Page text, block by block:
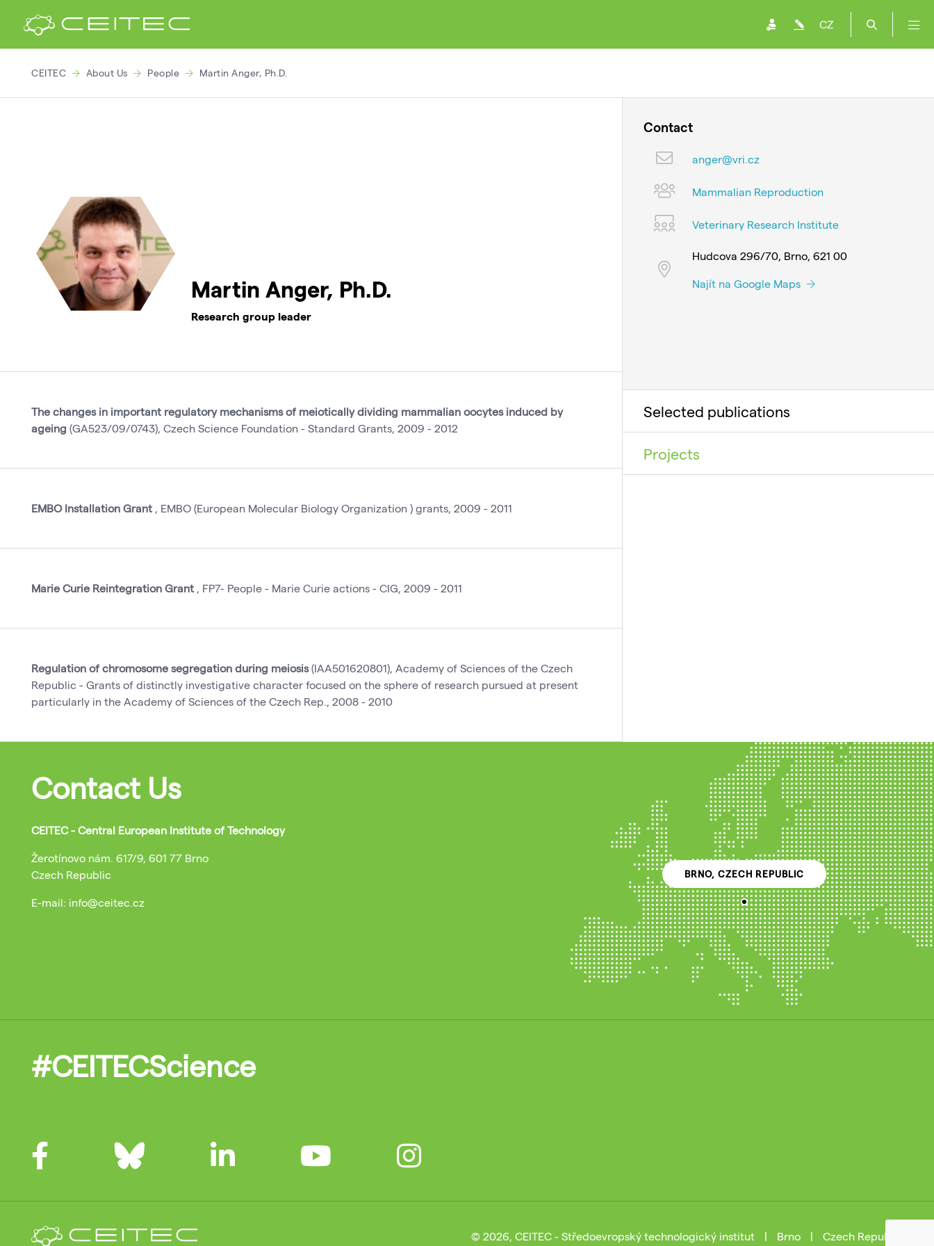
CZ
CEITEC About Us People Martin Anger, Ph.D.
Martin Anger, Ph.D.
Research group leader
The changes in important regulatory mechanisms of meiotically dividing mammalian oocytes induced by
ageing (GA523/09/0743), Czech Science Foundation - Standard Grants, 2009 - 2012
EMBO Installation Grant , EMBO (European Molecular Biology Organization ) grants, 2009 - 2011
Marie Curie Reintegration Grant , FP7- People - Marie Curie actions - CIG, 2009 - 2011
Regulation of chromosome segregation during meiosis(IAA501620801), Academy of Sciences of the Czech
Republic - Grants of distinctly investigative character focused on the sphere of research pursued at present
particularly in the Academy of Sciences of the Czech Rep., 2008 - 2010
Contact
anger@vri.cz
Mammalian Reproduction
Veterinary Research Institute
Hudcova 296/70, Brno, 621 00
Najít na Google Maps
Selected publications
Projects
Contact Us
CEITEC - Central European Institute of Technology
Žerotínovo nám. 617/9, 601 77 Brno
Czech Republic
E-mail: info@ceitec.cz
BRNO, CZECH REPUBLIC
#CEITECScience
© 2026, CEITEC - Středoevropský technologický institut | Brno | Czech Republic